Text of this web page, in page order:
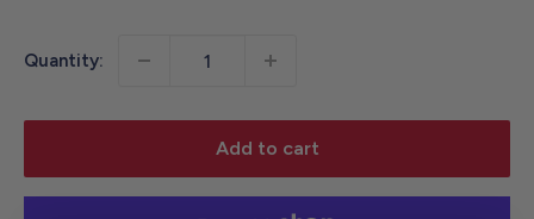
Quantity:
Add to cart